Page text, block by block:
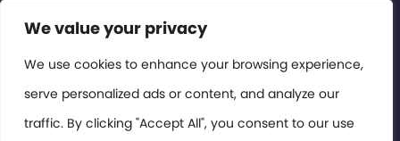
We value your privacy
We use cookies to enhance your browsing experience,
serve personalized ads or content, and analyze our
traffic. By clicking "Accept All", you consent to our use
Contact or Subscribe
Members Area
Privacy Policy